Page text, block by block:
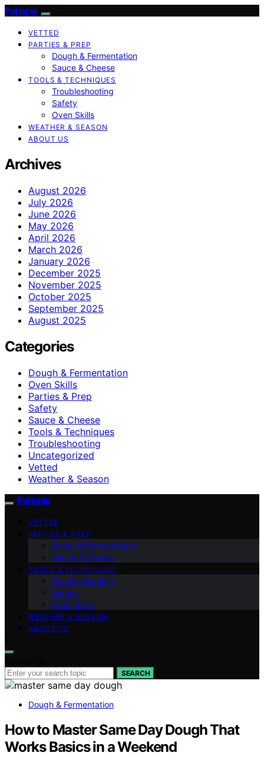
Patiopie
VETTED
PARTIES & PREP
Dough & Fermentation
Sauce & Cheese
TOOLS & TECHNIQUES
Troubleshooting
Safety
Oven Skills
WEATHER & SEASON
ABOUT US
Archives
August 2026
July 2026
June 2026
May 2026
April 2026
March 2026
January 2026
December 2025
November 2025
October 2025
September 2025
August 2025
Categories
Dough & Fermentation
Oven Skills
Parties & Prep
Safety
Sauce & Cheese
Tools & Techniques
Troubleshooting
Uncategorized
Vetted
Weather & Season
Patiopie
VETTED
PARTIES & PREP
Dough & Fermentation
Sauce & Cheese
TOOLS & TECHNIQUES
Troubleshooting
Safety
Oven Skills
WEATHER & SEASON
ABOUT US
SEARCH
Dough & Fermentation
How to Master Same Day Dough That
Works Basics in a Weekend